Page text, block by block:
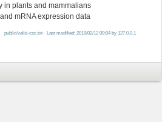
in plants and mammalians
mRNA expression data
public/valid-csc.txt · Last modified: 2019/02/12 09:04 by 127.0.0.1